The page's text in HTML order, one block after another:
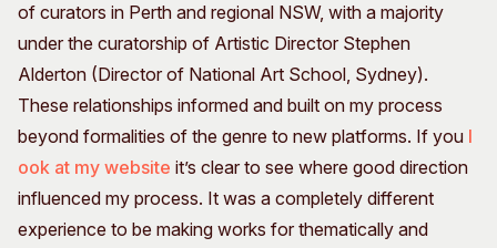
of curators in Perth and regional NSW, with a majority
under the curatorship of Artistic Director Stephen
Alderton (Director of National Art School, Sydney).
These relationships informed and built on my process
beyond formalities of the genre to new platforms. If you l
ook at my website it’s clear to see where good direction
influenced my process. It was a completely different
experience to be making works for thematically and